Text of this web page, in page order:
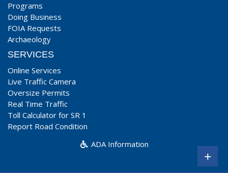
Programs
Doing Business
FOIA Requests
Archaeology
SERVICES
Online Services
Live Traffic Camera
Oversize Permits
Real Time Traffic
Toll Calculator for SR 1
Report Road Condition
ADA Information
+